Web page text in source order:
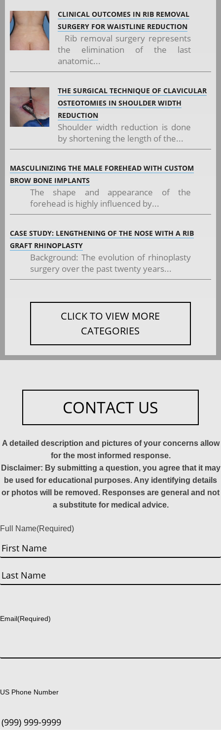
CLINICAL OUTCOMES IN RIB REMOVAL
SURGERY FOR WAISTLINE REDUCTION
Rib removal surgery represents
the elimination of the last
anatomic...
THE SURGICAL TECHNIQUE OF CLAVICULAR
OSTEOTOMIES IN SHOULDER WIDTH
REDUCTION
Shoulder width reduction is done
by shortening the length of the...
MASCULINIZING THE MALE FOREHEAD WITH CUSTOM
BROW BONE IMPLANTS
The shape and appearance of the
forehead is highly influenced by...
CASE STUDY: LENGTHENING OF THE NOSE WITH A RIB
GRAFT RHINOPLASTY
Background: The evolution of rhinoplasty
surgery over the past twenty years...
CLICK TO VIEW MORE
CATEGORIES
CONTACT US
A detailed description and pictures of your concerns allow
for the most informed response.
Disclaimer: By submitting a question, you agree that it may
be used for educational purposes. Any identifying details
or photos will be removed. Responses are general and not
a substitute for medical advice.
Full Name(Required)
First
Email(Required)
US Phone Number